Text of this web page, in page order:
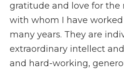
gratitude and love for the
with whom I have
many years. They are
extraordinary intellect
and hard-working,